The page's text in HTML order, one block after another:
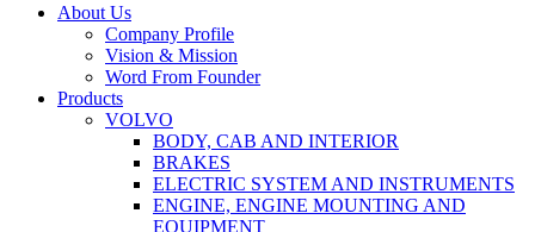
Close
About Us
Company Profile
Vision & Mission
Word From Founder
Products
VOLVO
BODY, CAB AND INTERIOR
BRAKES
ELECTRIC SYSTEM AND INSTRUMENTS
ENGINE, ENGINE MOUNTING AND
EQUIPMENT